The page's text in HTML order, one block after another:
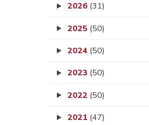
2026 (31)
2025 (50)
2024 (50)
2023 (50)
2022 (50)
2021 (47)